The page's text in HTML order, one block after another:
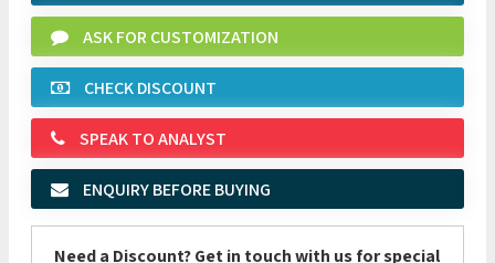
ASK FOR CUSTOMIZATION
CHECK DISCOUNT
SPEAK TO ANALYST
ENQUIRY BEFORE BUYING
Need a Discount? Get in touch with us for special